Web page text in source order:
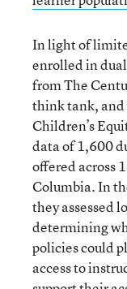
In light of
enrolled in
from The
think tank,
Children’s
data of 1,600
offered across
Columbia. In
they assessed
determining
policies could
access to